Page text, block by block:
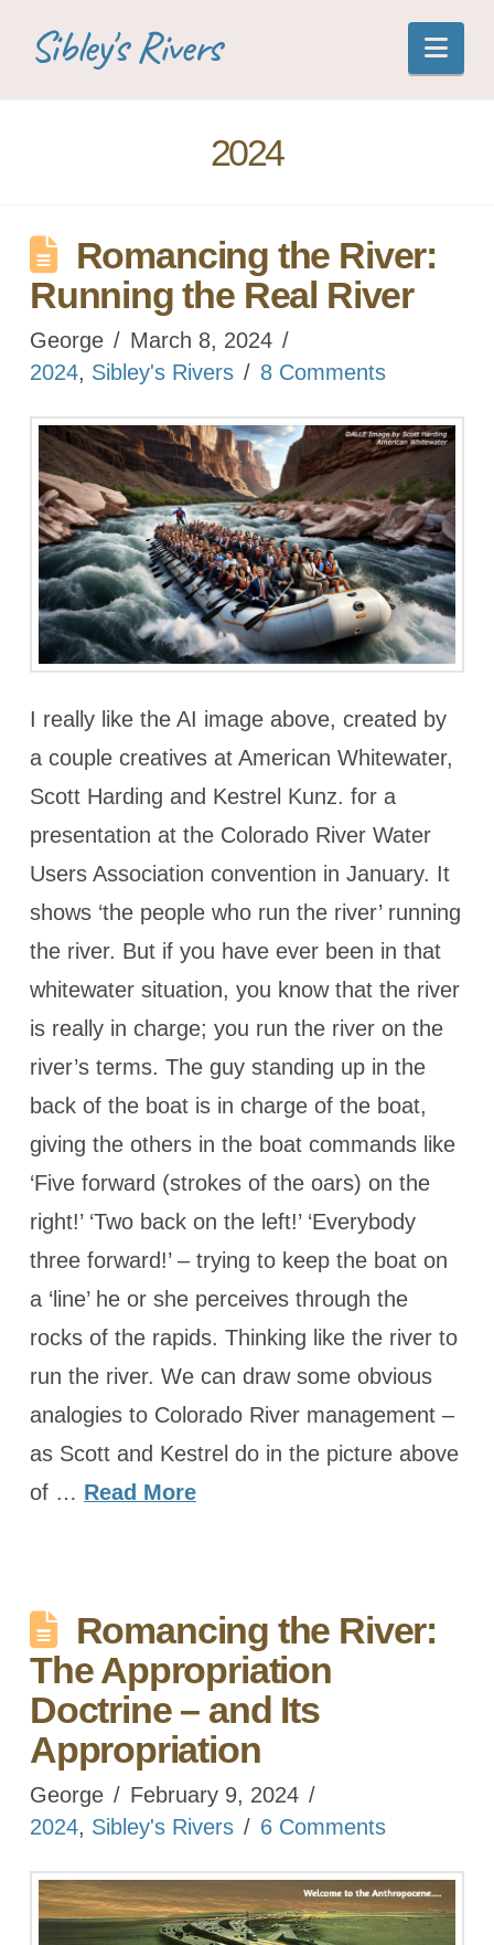
Sibley's Rivers
2024
Romancing the River:
Running the Real River
George
March 8, 2024
2024, Sibley's Rivers 8 Comments
I really like the AI image above, created by
a couple creatives at American Whitewater,
Scott Harding and Kestrel Kunz. for a
presentation at the Colorado River Water
Users Association convention in January. It
shows ‘the people who run the river’ running
the river. But if you have ever been in that
whitewater situation, you know that the river
is really in charge; you run the river on the
river’s terms. The guy standing up in the
back of the boat is in charge of the boat,
giving the others in the boat commands like
‘Five forward (strokes of the oars) on the
right!’ ‘Two back on the left!’ ‘Everybody
three forward!’ – trying to keep the boat on
a ‘line’ he or she perceives through the
rocks of the rapids. Thinking like the river to
run the river. We can draw some obvious
analogies to Colorado River management –
as Scott and Kestrel do in the picture above
of … Read More
Romancing the River:
The Appropriation
Doctrine – and Its
Appropriation
George
February 9, 2024
2024, Sibley's Rivers 6 Comments